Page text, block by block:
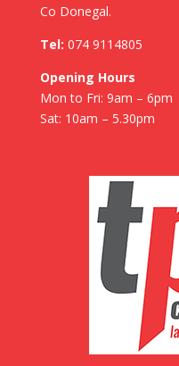
Co Donegal.
Tel: 074 9114805
Opening Hours
Mon to Fri: 9am – 6pm
Sat: 10am – 5.30pm